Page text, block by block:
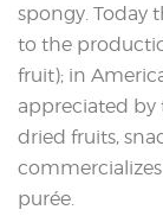
spongy. Today
to the
fruit); in
appreciated by
dried fruits,
purée.